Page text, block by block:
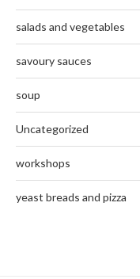
salads and vegetables
savoury sauces
soup
Uncategorized
workshops
yeast breads and pizza